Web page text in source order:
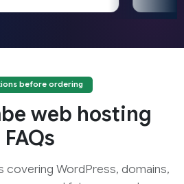
before ordering
web hosting
FAQs
covering WordPress, domains,